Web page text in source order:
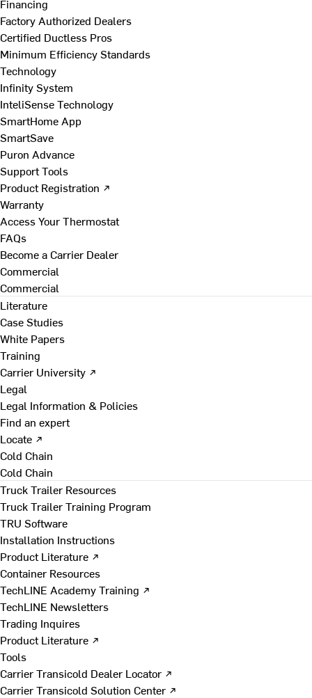
Financing
Factory Authorized Dealers
Certified Ductless Pros
Minimum Efficiency Standards
Technology
Infinity System
InteliSense Technology
SmartHome App
SmartSave
Puron Advance
Support Tools
Product Registration ↗
Warranty
Access Your Thermostat
FAQs
Become a Carrier Dealer
Commercial
Commercial
Literature
Case Studies
White Papers
Training
Carrier University ↗
Legal
Legal Information & Policies
Find an expert
Locate ↗
Cold Chain
Cold Chain
Truck Trailer Resources
Truck Trailer Training Program
TRU Software
Installation Instructions
Product Literature ↗
Container Resources
TechLINE Academy Training ↗
TechLINE Newsletters
Trading Inquires
Product Literature ↗
Tools
Carrier Transicold Dealer Locator ↗
Carrier Transicold Solution Center ↗